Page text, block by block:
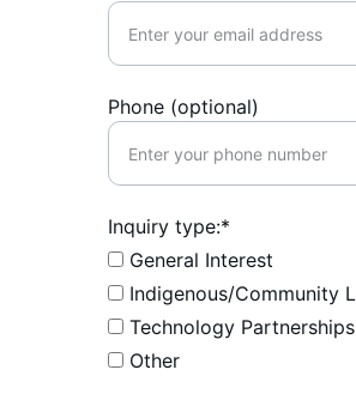
Phone (optional)
Inquiry type:*
General Interest
Indigenous/Community
Technology Partnerships
Other